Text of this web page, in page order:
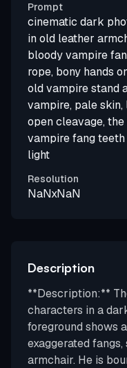
Prompt
cinematic dark
in old leather
bloody vampire
rope, bony hands
old vampire stand
vampire, pale skin,
open cleavage,
vampire fang
light
Resolution
NaNxNaN
Description
**Description:**
characters in a
foreground shows
exaggerated
armchair. He is